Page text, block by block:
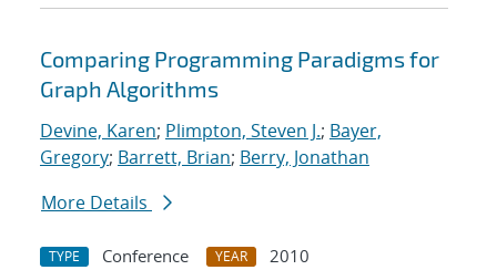
Comparing Programming Paradigms for
Graph Algorithms
Devine, Karen; Plimpton, Steven J.; Bayer,
Gregory; Barrett, Brian; Berry, Jonathan
More Details
TYPE Conference YEAR
2010